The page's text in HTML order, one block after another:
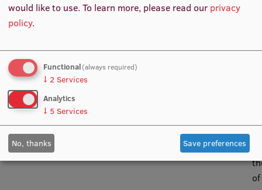
would like to use.To learn more, please read our privacy
policy.
Functional(always required)
↓ 2 Services
Analytics
↓ 5 Services
No, thanks Save preferences